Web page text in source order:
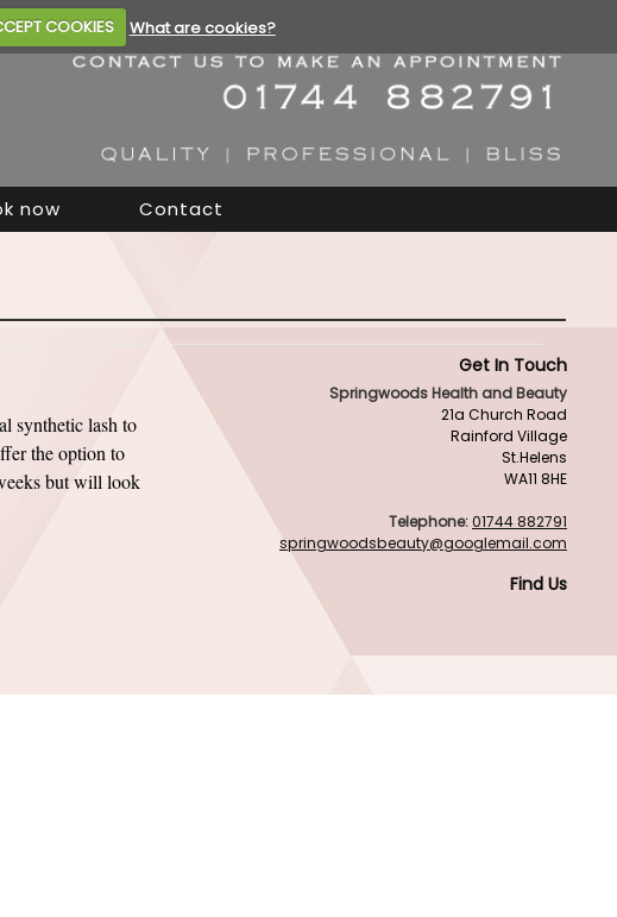
COOKIES What are cookies?
now Contact
synthetic lash to
the option to
but will look
Get In Touch
Springwoods Health and Beauty
21a Church Road
Rainford Village
St.Helens
WA11 8HE
Telephone:01744 882791
springwoodsbeauty@googlemail.com
Find Us